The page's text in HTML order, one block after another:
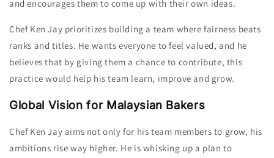
and encourages them to come up with their own ideas.
Chef Ken Jay prioritizes building a team where fairness beats
ranks and titles. He wants everyone to feel valued, and he
believes that by giving them a chance to contribute, this
practice would help his team learn, improve and grow.
Global Vision for Malaysian Bakers
Chef Ken Jay aims not only for his team members to grow, his
ambitions rise way higher. He is whisking up a plan to